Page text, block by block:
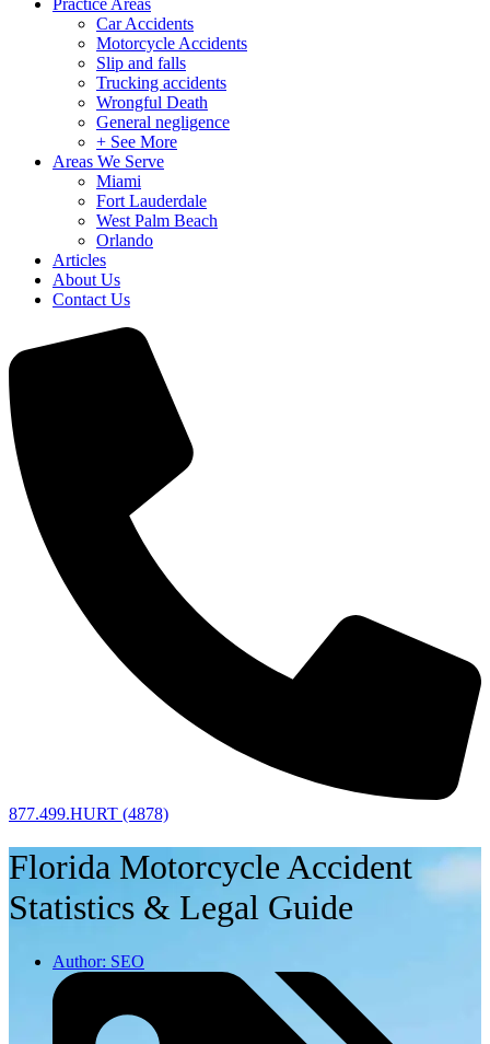
Practice Areas
Car Accidents
Motorcycle Accidents
Slip and falls
Trucking accidents
Wrongful Death
General negligence
+ See More
Areas We Serve
Miami
Fort Lauderdale
West Palm Beach
Orlando
Articles
About Us
Contact Us
877.499.HURT (4878)
Florida Motorcycle Accident
Statistics & Legal Guide
Author: SEO